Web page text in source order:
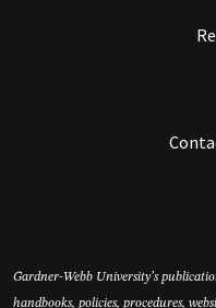
Gardner-Webb University’s
handbooks, policies, procedures,